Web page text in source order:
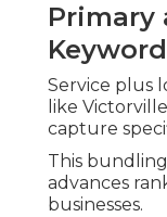
Primary
Service plus
like
capture
This
advances
businesses.